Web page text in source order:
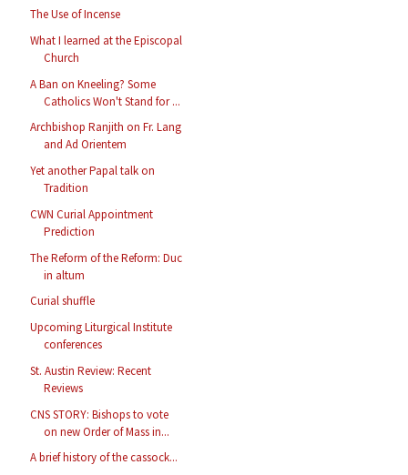
The Use of Incense
What I learned at the Episcopal
Church
A Ban on Kneeling? Some
Catholics Won't Stand for ...
Archbishop Ranjith on Fr. Lang
and Ad Orientem
Yet another Papal talk on
Tradition
CWN Curial Appointment
Prediction
The Reform of the Reform: Duc
in altum
Curial shuffle
Upcoming Liturgical Institute
conferences
St. Austin Review: Recent
Reviews
CNS STORY: Bishops to vote
on new Order of Mass in...
A brief history of the cassock...